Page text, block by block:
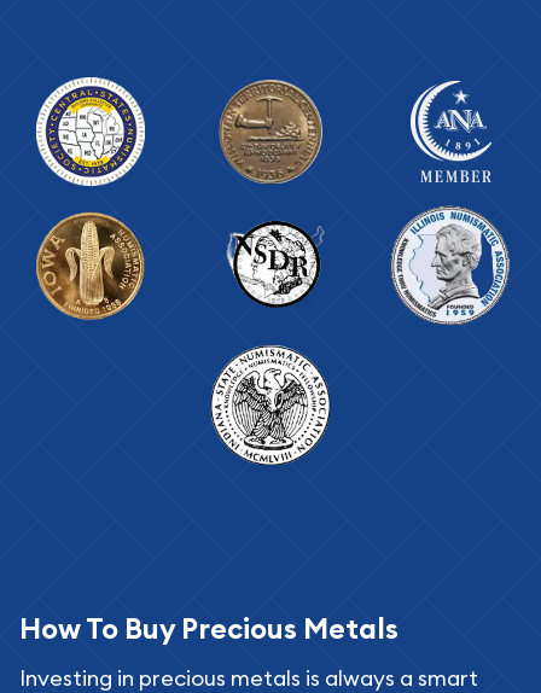
How To Buy Precious Metals
Investing in precious metals is always a smart